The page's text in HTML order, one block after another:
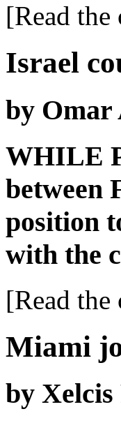
[Read
Israel
by Omar
WHILE
between
position
with the
[Read
Miami
by Xelcis